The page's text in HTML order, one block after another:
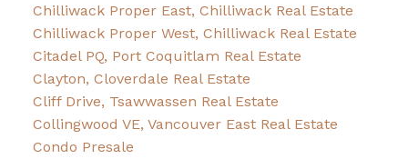
Chilliwack Proper East, Chilliwack Real Estate
Chilliwack Proper West, Chilliwack Real Estate
Citadel PQ, Port Coquitlam Real Estate
Clayton, Cloverdale Real Estate
Cliff Drive, Tsawwassen Real Estate
Collingwood VE, Vancouver East Real Estate
Condo Presale